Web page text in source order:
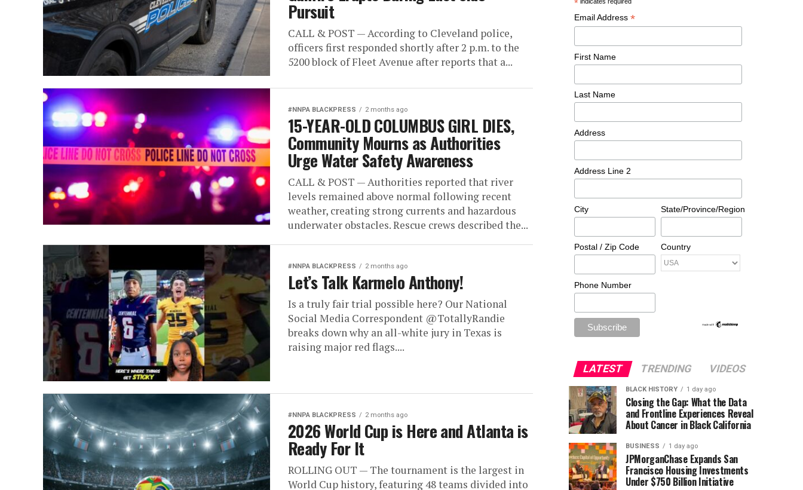
Pursuit
CALL & POST — According to Cleveland police,
officers first responded shortly after 2 p.m. to the
5200 block of Fleet Avenue after reports that a...
#NNPA BLACKPRESS 2 months ago
15-YEAR-OLD COLUMBUS GIRL DIES,
Community Mourns as Authorities
Urge Water Safety Awareness
CALL & POST — Authorities reported that river
levels remained above normal following recent
weather, creating strong currents and hazardous
underwater obstacles. Rescue crews described the...
#NNPA BLACKPRESS 2 months ago
Let’s Talk Karmelo Anthony!
Is a truly fair trial possible here? Our National
Social Media Correspondent @TotallyRandie
breaks down why an all-white jury in Texas is
raising major red flags....
#NNPA BLACKPRESS 2 months ago
2026 World Cup is Here and Atlanta is
Ready For It
ROLLING OUT — The tournament is the largest in
World Cup history, featuring 48 teams divided into
*
Email Address *
First Name
Last Name
Address
Address Line 2
City State/Province/Region
Postal / Zip Code Country
Phone Number
LATEST TRENDING VIDEOS
BLACK HISTORY 1 day ago
Closing the Gap: What the Data
and Frontline Experiences Reveal
About Cancer in Black California
BUSINESS 1 day ago
JPMorganChase Expands San
Francisco Housing Investments
Under $750 Billion Initiative